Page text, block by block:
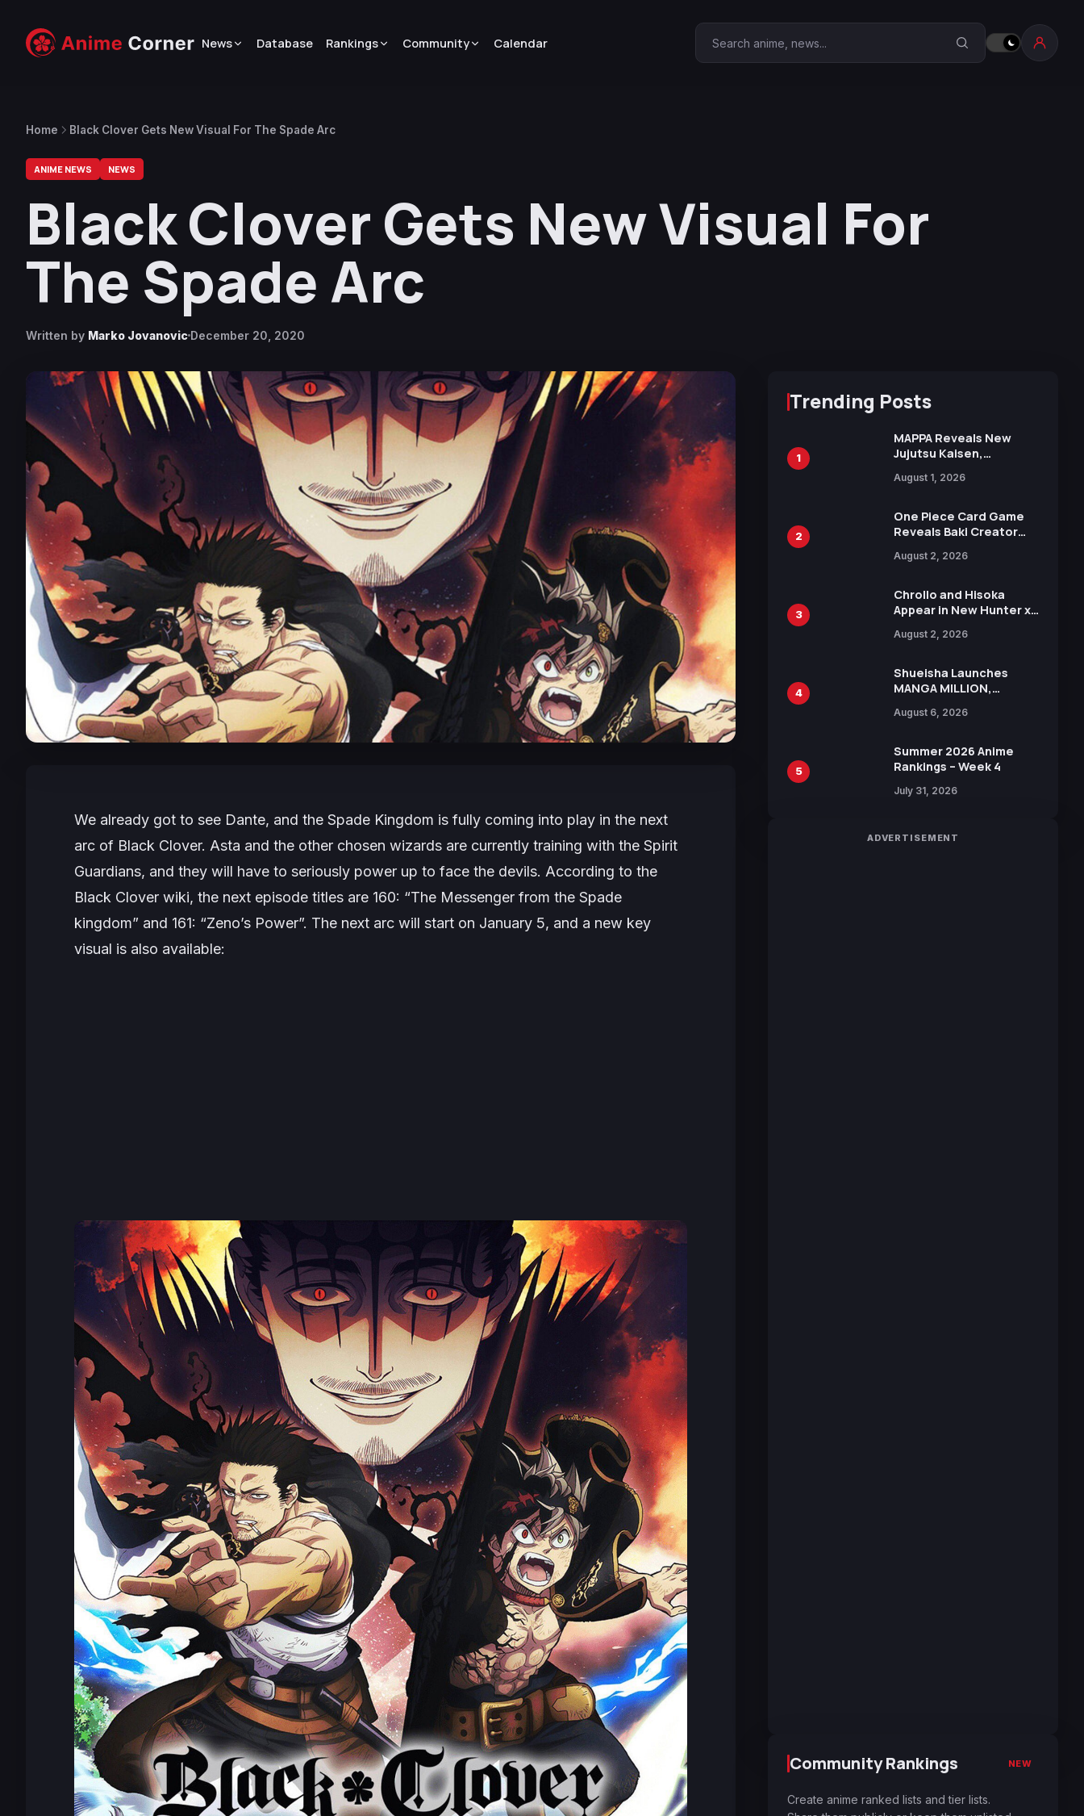
News Database Rankings Community Calendar Search Anime Corner
Home Black Clover Gets New Visual For The Spade Arc
ANIME NEWS NEWS
Black Clover Gets New Visual For
The Spade Arc
Written by Marko Jovanovic December 20, 2020
We already got to see Dante, and the Spade Kingdom is fully coming into play in the next
arc of Black Clover. Asta and the other chosen wizards are currently training with the Spirit
Guardians, and they will have to seriously power up to face the devils. According to the
Black Clover wiki, the next episode titles are 160: “The Messenger from the Spade
kingdom” and 161: “Zeno’s Power”. The next arc will start on January 5, and a new key
visual is also available:
Trending Posts
1
MAPPA Reveals New
Jujutsu Kaisen,
Attack on Titan
15th Anniversary Expo
August 1, 2026
2
One Piece Card Game
Reveals Baki Creator
Illustration of Kaido,
in New Booster
August 2, 2026
3
Chrollo and Hisoka
Appear in New Hunter x
Collaboration with
August 2, 2026
4
Shueisha Launches
MANGA MILLION,
Manga Series in Over
August 6, 2026
5
Summer 2026 Anime
Rankings – Week 4
July 31, 2026
ADVERTISEMENT
Community Rankings NEW
Create anime ranked lists and tier lists.